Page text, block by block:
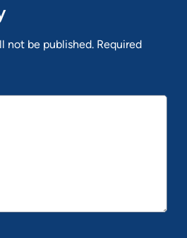
not be published. Required